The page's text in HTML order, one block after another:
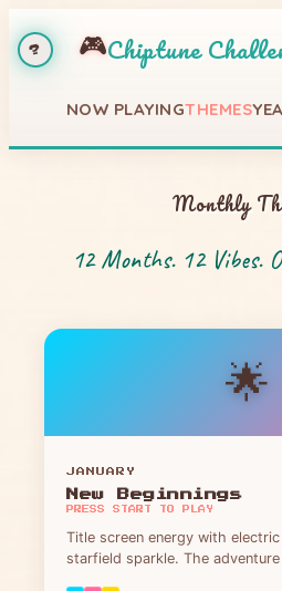
? 🎮Chiptune
NOW PLAYINGTHEMES
Monthly
12 Months. 12 Vibes.
🌟
JANUARY
New Beginnings
PRESS START TO PLAY
Title screen energy with
starfield sparkle. The